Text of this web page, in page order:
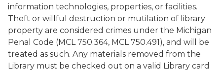
information technologies, properties, or facilities.
Theft or willful destruction or mutilation of library
property are considered crimes under the Michigan
Penal Code (MCL 750.364, MCL 750.491), and will be
treated as such. Any materials removed from the
Library must be checked out on a valid Library card